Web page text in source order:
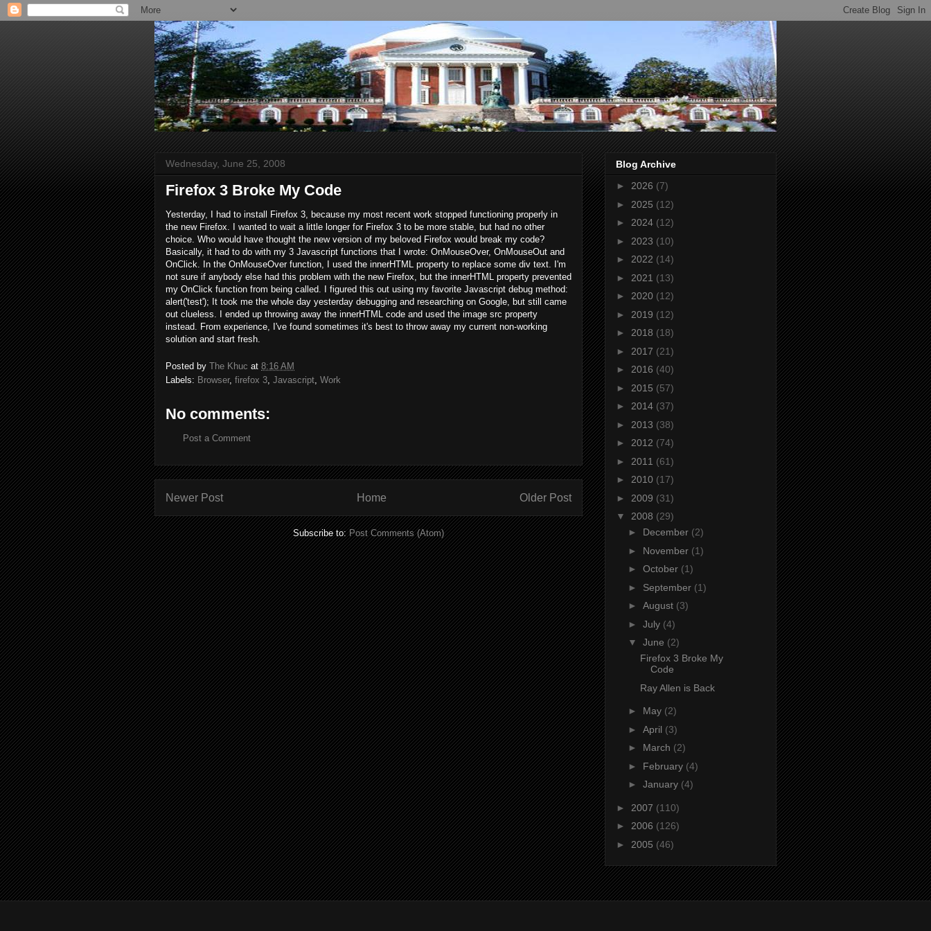
Wednesday, June 25, 2008
Firefox 3 Broke My Code
Yesterday, I had to install Firefox 3, because my most recent work stopped functioning properly in
the new Firefox. I wanted to wait a little longer for Firefox 3 to be more stable, but had no other
choice. Who would have thought the new version of my beloved Firefox would break my code?
Basically, it had to do with my 3 Javascript functions that I wrote: OnMouseOver, OnMouseOut and
OnClick. In the OnMouseOver function, I used the innerHTML property to replace some div text. I'm
not sure if anybody else had this problem with the new Firefox, but the innerHTML property prevented
my OnClick function from being called. I figured this out using my favorite Javascript debug method:
alert('test'); It took me the whole day yesterday debugging and researching on Google, but still came
out clueless. I ended up throwing away the innerHTML code and used the image src property
instead. From experience, I've found sometimes it's best to throw away my current non-working
solution and start fresh.
Posted by The Khuc at 8:16 AM
Labels: Browser, firefox 3 Javascript Work
No comments:
Post a Comment
Newer Post Older Post
Home
Subscribe to:Post Comments (Atom)
Blog Archive
► 2026 (7)
► 2025 (12)
► 2024 (12)
► 2023 (10)
► 2022 (14)
► 2021 (13)
► 2020 (12)
► 2019 (12)
► 2018 (18)
► 2017 (21)
► 2016 (40)
► 2015 (57)
► 2014 (37)
► 2013 (38)
► 2012 (74)
► 2011 (61)
► 2010 (17)
► 2009 (31)
▼ 2008 (29)
► December (2)
► November (1)
► October (1)
► September (1)
► August (3)
► July (4)
▼ June (2)
Firefox 3 Broke My
Code
Ray Allen is Back
► May (2)
► April (3)
► March (2)
► February (4)
► January (4)
► 2007 (110)
► 2006 (126)
► 2005 (46)